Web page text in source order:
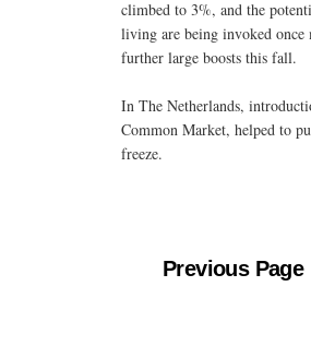
climbed to 3%, and the
living are being invoked once
further large boosts this fall.
In The Netherlands,
Common Market, helped to
freeze.
Previous Page